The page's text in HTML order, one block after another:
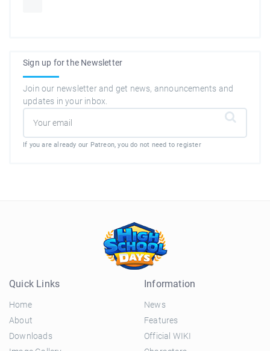
Sign up for the Newsletter
Join our newsletter and get news, announcements and
updates in your inbox.
If you are already our Patreon, you do not need to register
Quick Links
Home
About
Downloads
Information
News
Features
Official WIKI